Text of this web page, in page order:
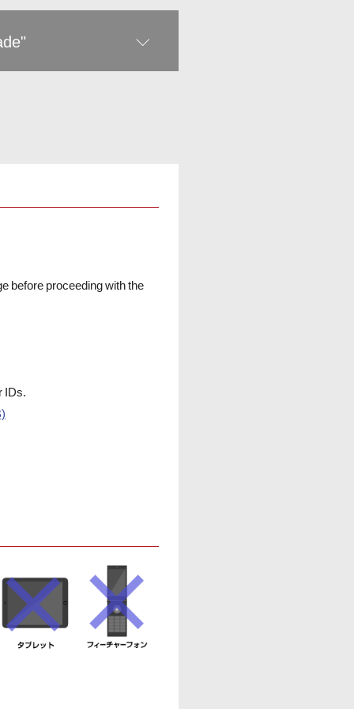
before proceeding with the
IDs.